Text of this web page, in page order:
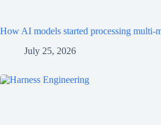
How AI models started processing multi-
July 25, 2026